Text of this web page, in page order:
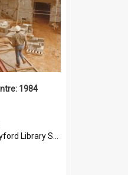
1984
Library Service